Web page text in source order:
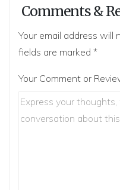
Comments &
Your email address will
fields are marked *
Your Comment or